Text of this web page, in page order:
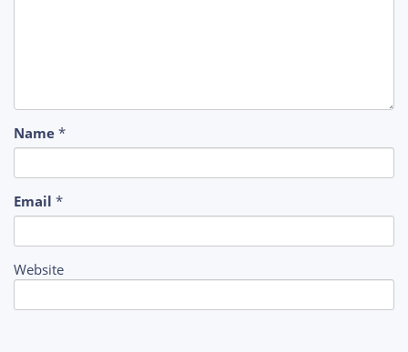
Name *
Email *
Website